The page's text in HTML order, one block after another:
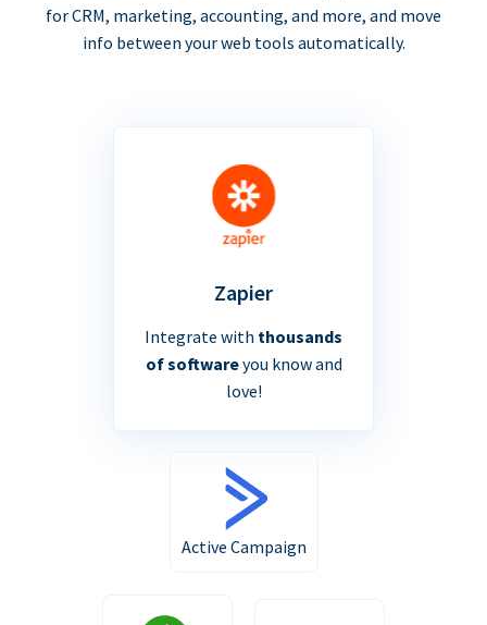
for CRM, marketing, accounting, and more, and move
info between your web tools automatically.
Zapier
Integrate with thousands
of softwareyou know and
love!
Active Campaign